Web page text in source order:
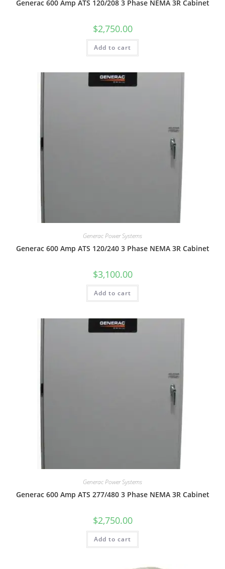
Generac 600 Amp ATS 120/208 3 Phase NEMA 3R Cabinet
$2,750.00
Add to cart
Generac Power Systems
Generac 600 Amp ATS 120/240 3 Phase NEMA 3R Cabinet
$3,100.00
Add to cart
Generac Power Systems
Generac 600 Amp ATS 277/480 3 Phase NEMA 3R Cabinet
$2,750.00
Add to cart